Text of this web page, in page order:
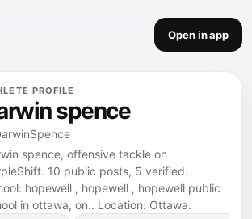
Open in app
PROFILE
spence
spence, offensive tackle on
10 public posts, 5 verified.
hopewell , hopewell , hopewell public
in ottawa, on.. Location: Ottawa.